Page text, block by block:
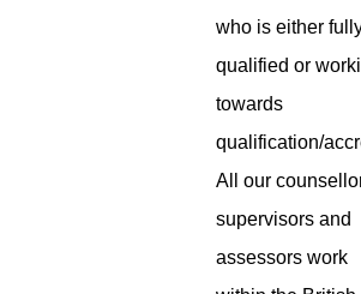
who is either
qualified or
towards
qualification/
All our
supervisors and
assessors work